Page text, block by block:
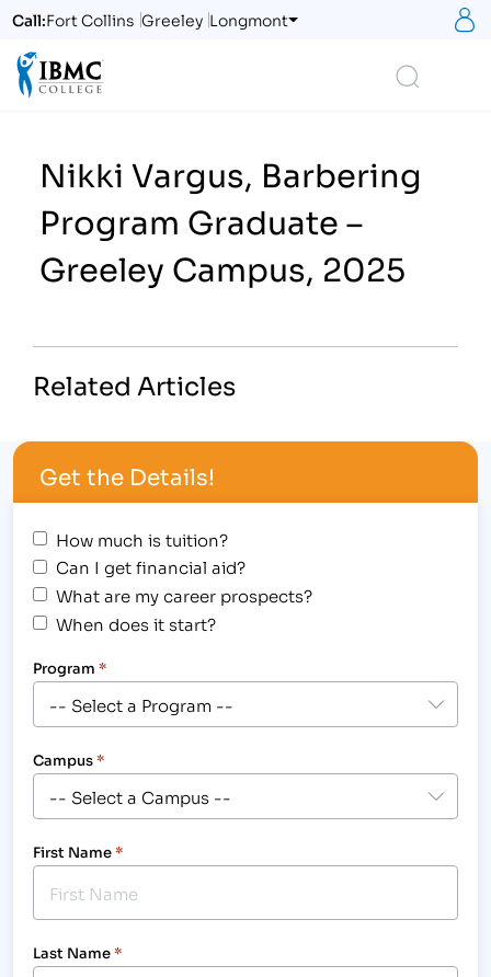
Call:Fort Collins Greeley Longmont
Nikki Vargus, Barbering
Program Graduate –
Greeley Campus, 2025
Related Articles
Get the Details!
How much is tuition?
Can I get financial aid?
What are my career prospects?
When does it start?
Program *
Campus*
First Name*
Last Name*